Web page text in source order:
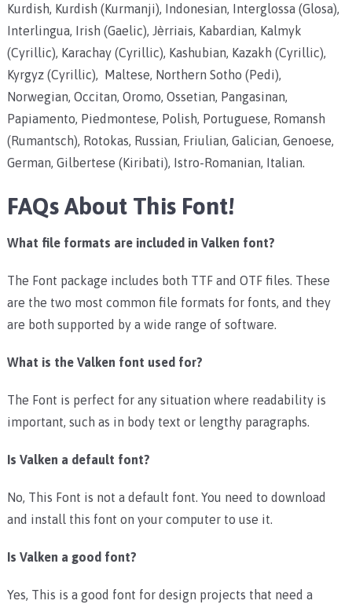
Kurdish, Kurdish (Kurmanji), Indonesian, Interglossa (Glosa),
Interlingua, Irish (Gaelic), Jèrriais, Kabardian, Kalmyk
(Cyrillic), Karachay (Cyrillic), Kashubian, Kazakh (Cyrillic),
Kyrgyz (Cyrillic), Maltese, Northern Sotho (Pedi),
Norwegian, Occitan, Oromo, Ossetian, Pangasinan,
Papiamento, Piedmontese, Polish, Portuguese, Romansh
(Rumantsch), Rotokas, Russian, Friulian, Galician, Genoese,
German, Gilbertese (Kiribati), Istro-Romanian, Italian.
FAQs About This Font!
What file formats are included in Valken font?
The Font package includes both TTF and OTF files. These
are the two most common file formats for fonts, and they
are both supported by a wide range of software.
What is the Valken font used for?
The Font is perfect for any situation where readability is
important, such as in body text or lengthy paragraphs.
Is Valken a default font?
No, This Font is not a default font. You need to download
and install this font on your computer to use it.
Is Valken a good font?
Yes, This is a good font for design projects that need a